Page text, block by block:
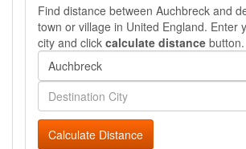
Find distance between Auchbreck and
town or village in United England. Enter
city and click calculate distance button.
Calculate Distance